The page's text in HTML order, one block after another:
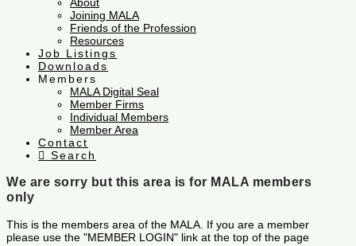
Joining MALA
Friends of the Profession
Resources
Job Listings
Downloads
Members
MALA Digital Seal
Member Firms
Individual Members
Member Area
Contact
Search
We are sorry but this area is for MALA members
only
This is the members area of the MALA. If you are a member
please use the "MEMBER LOGIN" link at the top of the page